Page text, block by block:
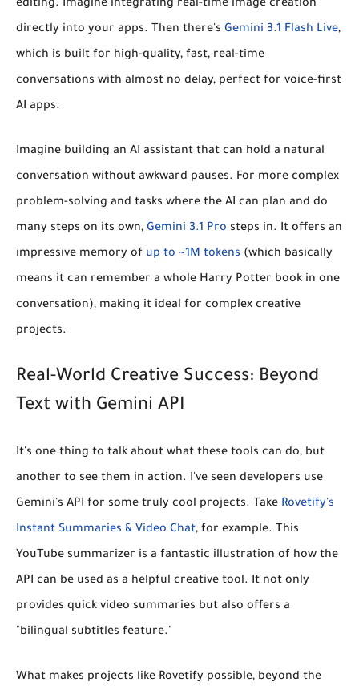
editing. Imagine integrating real-time image creation
directly into your apps. Then there's Gemini 3.1 Flash Live,
which is built for high-quality, fast, real-time
conversations with almost no delay, perfect for voice-first
AI apps.
Imagine building an AI assistant that can hold a natural
conversation without awkward pauses. For more complex
problem-solving and tasks where the AI can plan and do
many steps on its own, Gemini 3.1 Pro steps in. It offers an
impressive memory of up to ~1M tokens (which basically
means it can remember a whole Harry Potter book in one
conversation), making it ideal for complex creative
projects.
Real-World Creative Success: Beyond
Text with Gemini API
It's one thing to talk about what these tools can do, but
another to see them in action. I've seen developers use
Gemini's API for some truly cool projects. Take Rovetify's
Instant Summaries & Video Chat, for example. This
YouTube summarizer is a fantastic illustration of how the
API can be used as a helpful creative tool. It not only
provides quick video summaries but also offers a
"bilingual subtitles feature."
What makes projects like Rovetify possible, beyond the